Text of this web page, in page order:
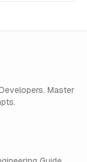
Master